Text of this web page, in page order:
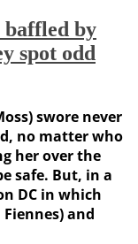
baffled by
spot odd
swore never
no matter who
her over the
safe. But, in a
DC in which
and